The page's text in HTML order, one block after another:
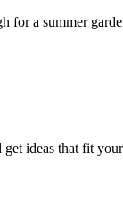
a summer
ideas that fit